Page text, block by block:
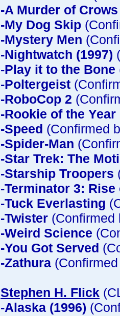
-A Murder of Crows
-My Dog Skip
-Mystery Men
-Nightwatch (1997)
-Play it to the Bone
-Poltergeist
-RoboCop 2
-Rookie of the Year
-Speed (Confirmed
-Spider-Man
-Star Trek: The
-Starship Troopers
-Terminator 3:
-Tuck Everlasting
-Twister (Confirmed
-Weird Science
-You Got Served
-Zathura
Stephen H. Flick
-Alaska (1996)